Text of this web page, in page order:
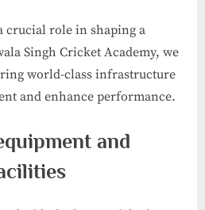
crucial role in shaping a
Singh Cricket Academy, we
world-class infrastructure
and enhance performance.
and